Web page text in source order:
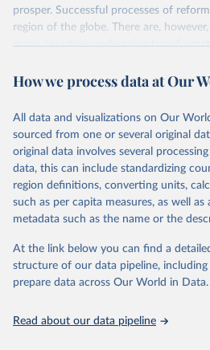
prosper. Successful processes of
region of the globe. There are,
many countries undergoing
governance is pivotal to reform
experiences? What strategies are likely
conditions? The BTI 2026 puts
policies to the test.
Advocating reforms aimed at
constitutional democracy and a
economy, the BTI provides the
practices among agents of reform. The
based on in-depth assessments of 137
ranks the countries according to the
market economy, while the Governance
among the dimensions of democracy,
How we process data at Our
All data and visualizations on Our
sourced from one or several original
original data involves several
data, this can include standardizing
region definitions, converting units,
such as per capita measures, as well
metadata such as the name or the
At the link below you can find a
structure of our data pipeline,
prepare data across Our World in Data.
Read about our data pipeline